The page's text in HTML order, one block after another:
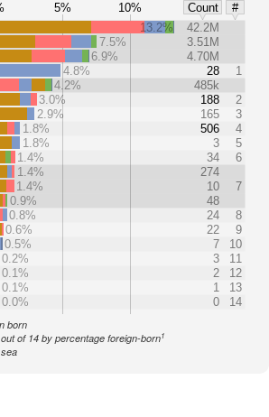
5% 10% Count
#
13.2%
42.2M
7.5%
3.51M
6.9%
4.70M
4.8%
28
1
4.2%
485k
3.0%
188
2
2.9%
165
3
1.8%
506
4
1.8%
3
5
1.4%
34
6
1.4%
274
1.4%
10
7
0.9%
48
0.8%
24
8
0.6%
22
9
0.5%
7
10
0.2%
3
11
0.1%
2
12
0.1%
1
13
0.0%
0 14
born
of 14 by percentage foreign-born1